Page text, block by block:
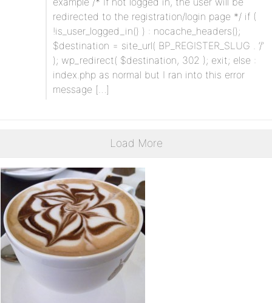
redirected to the registration/login page */ if (
!is_user_logged_in() ) : nocache_headers();
$destination = site_url( BP_REGISTER_SLUG . ‘/’
); wp_redirect( $destination, 302 ); exit; else :
index.php as normal but I ran into this error
message […]
Load More